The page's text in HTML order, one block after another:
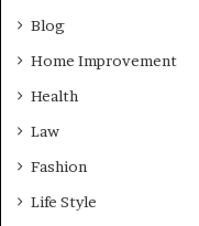
Blog
Home Improvement
Health
Law
Fashion
Life Style